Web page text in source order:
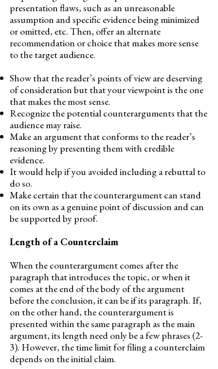
presentation flaws, such as an unreasonable
assumption and specific evidence being minimized
or omitted, etc. Then, offer an alternate
recommendation or choice that makes more sense
to the target audience.
Show that the reader’s points of view are deserving
of consideration but that your viewpoint is the one
that makes the most sense.
Recognize the potential counterarguments that the
audience may raise.
Make an argument that conforms to the reader’s
reasoning by presenting them with credible
evidence.
It would help if you avoided including a rebuttal to
do so.
Make certain that the counterargument can stand
on its own as a genuine point of discussion and can
be supported by proof.
Length of a Counterclaim
When the counterargument comes after the
paragraph that introduces the topic, or when it
comes at the end of the body of the argument
before the conclusion, it can be if its paragraph. If,
on the other hand, the counterargument is
presented within the same paragraph as the main
argument, its length need only be a few phrases (2-
3). However, the time limit for filing a counterclaim
depends on the initial claim.